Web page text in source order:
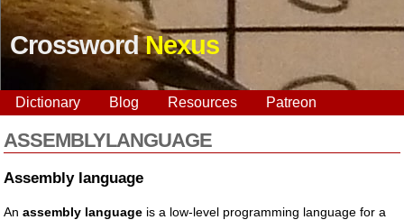
CrosswordNexus
Dictionary Blog Resources Patreon
ASSEMBLYLANGUAGE
Assembly language
Anassembly language is a low-level programming language for a